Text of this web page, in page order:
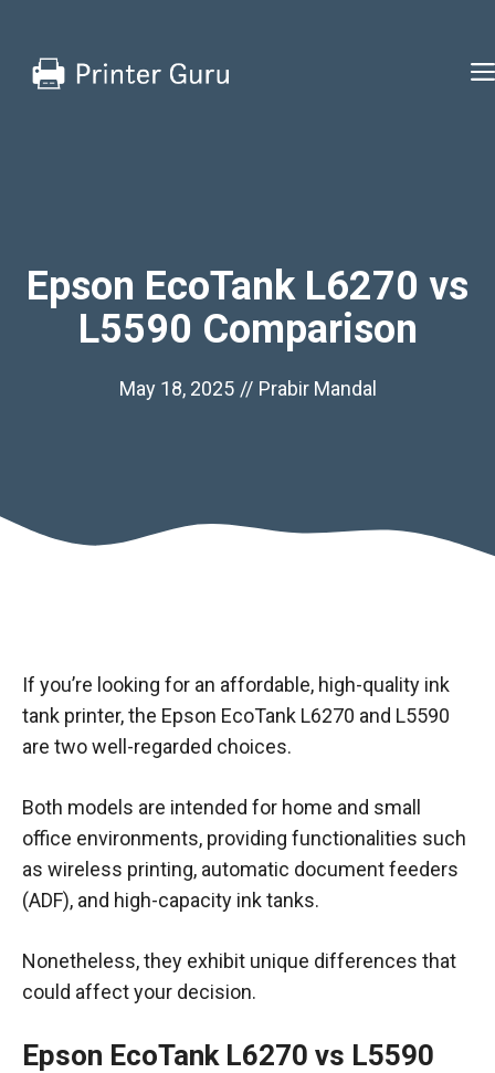
content
Epson EcoTank L6270 vs
L5590 Comparison
May 18, 2025 // Prabir Mandal
If you’re looking for an affordable, high-quality ink
tank printer, the Epson EcoTank L6270 and L5590
are two well-regarded choices.
Both models are intended for home and small
office environments, providing functionalities such
as wireless printing, automatic document feeders
(ADF), and high-capacity ink tanks.
Nonetheless, they exhibit unique differences that
could affect your decision.
Epson EcoTank L6270 vs L5590